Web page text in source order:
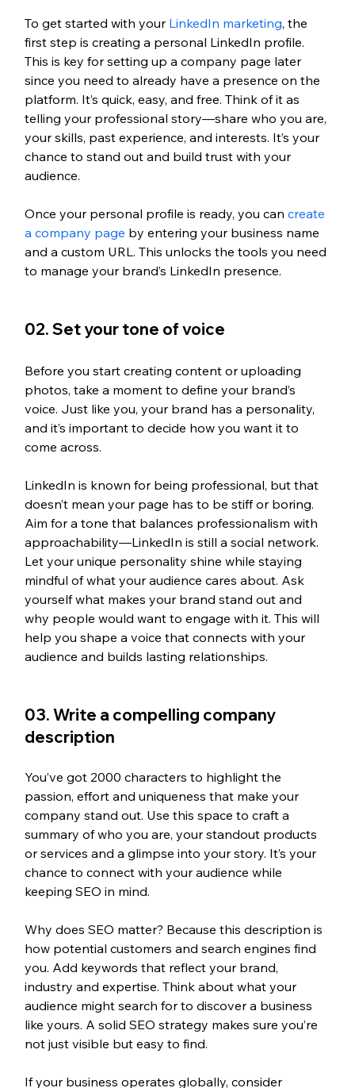
To get started with your LinkedIn marketing, the
first step is creating a personal LinkedIn profile.
This is key for setting up a company page later
since you need to already have a presence on the
platform. It’s quick, easy, and free. Think of it as
telling your professional story—share who you are,
your skills, past experience, and interests. It’s your
chance to stand out and build trust with your
audience.
Once your personal profile is ready, you can create
a company page by entering your business name
and a custom URL. This unlocks the tools you need
to manage your brand’s LinkedIn presence.
02. Set your tone of voice
Before you start creating content or uploading
photos, take a moment to define your brand’s
voice. Just like you, your brand has a personality,
and it’s important to decide how you want it to
come across.
LinkedIn is known for being professional, but that
doesn’t mean your page has to be stiff or boring.
Aim for a tone that balances professionalism with
approachability—LinkedIn is still a social network.
Let your unique personality shine while staying
mindful of what your audience cares about. Ask
yourself what makes your brand stand out and
why people would want to engage with it. This will
help you shape a voice that connects with your
audience and builds lasting relationships.
03. Write a compelling company
description
You’ve got 2000 characters to highlight the
passion, effort and uniqueness that make your
company stand out. Use this space to craft a
summary of who you are, your standout products
or services and a glimpse into your story. It’s your
chance to connect with your audience while
keeping SEO in mind.
Why does SEO matter? Because this description is
how potential customers and search engines find
you. Add keywords that reflect your brand,
industry and expertise. Think about what your
audience might search for to discover a business
like yours. A solid SEO strategy makes sure you’re
not just visible but easy to find.
If your business operates globally, consider